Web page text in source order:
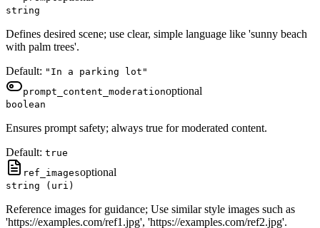
string
Defines desired scene; use clear, simple language like 'sunny beach
with palm trees'.
Default: "In a parking lot"
prompt_content_moderationoptional
boolean
Ensures prompt safety; always true for moderated content.
Default: true
ref_imagesoptional
string (uri)
Reference images for guidance; Use similar style images such as
'https://examples.com/ref1.jpg', 'https://examples.com/ref2.jpg'.